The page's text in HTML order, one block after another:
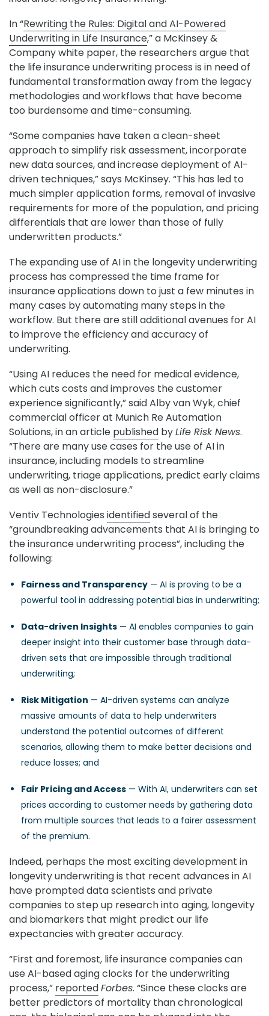
In “Rewriting the Rules: Digital and AI-Powered
Underwriting in Life Insurance,” a McKinsey &
Company white paper, the researchers argue that
the life insurance underwriting process is in need of
fundamental transformation away from the legacy
methodologies and workflows that have become
too burdensome and time-consuming.
“Some companies have taken a clean-sheet
approach to simplify risk assessment, incorporate
new data sources, and increase deployment of AI-
driven techniques,” says McKinsey. “This has led to
much simpler application forms, removal of invasive
requirements for more of the population, and pricing
differentials that are lower than those of fully
underwritten products.”
The expanding use of AI in the longevity underwriting
process has compressed the time frame for
insurance applications down to just a few minutes in
many cases by automating many steps in the
workflow. But there are still additional avenues for AI
to improve the efficiency and accuracy of
underwriting.
“Using AI reduces the need for medical evidence,
which cuts costs and improves the customer
experience significantly,” said Alby van Wyk, chief
commercial officer at Munich Re Automation
Solutions, in an article published byLife Risk News.
“There are many use cases for the use of AI in
insurance, including models to streamline
underwriting, triage applications, predict early claims
as well as non-disclosure.”
Ventiv Technologies identifiedseveral of the
“groundbreaking advancements that AI is bringing to
the insurance underwriting process”, including the
following:
Fairness and Transparency — AI is proving to be a
powerful tool in addressing potential bias in underwriting;
Data-driven Insights — AI enables companies to gain
deeper insight into their customer base through data-
driven sets that are impossible through traditional
underwriting;
Risk Mitigation — AI-driven systems can analyze
massive amounts of data to help underwriters
understand the potential outcomes of different
scenarios, allowing them to make better decisions and
reduce losses; and
Fair Pricing and Access — With AI, underwriters can set
prices according to customer needs by gathering data
from multiple sources that leads to a fairer assessment
of the premium.
Indeed, perhaps the most exciting development in
longevity underwriting is that recent advances in AI
have prompted data scientists and private
companies to step up research into aging, longevity
and biomarkers that might predict our life
expectancies with greater accuracy.
“First and foremost, life insurance companies can
use AI-based aging clocks for the underwriting
process,” reportedForbes. “Since these clocks are
better predictors of mortality than chronological